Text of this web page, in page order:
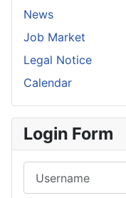
News
Job Market
Legal Notice
Calendar
Login Form